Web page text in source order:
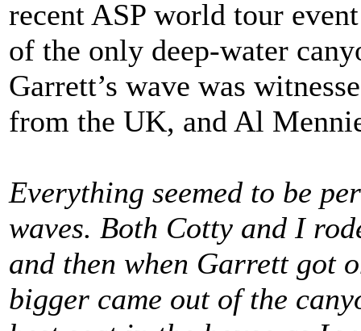
recent ASP world tour
of the only deep-water
Garrett’s wave was
from the UK, and Al
Everything seemed to be
waves. Both Cotty and I
and then when Garrett got
bigger came out of the